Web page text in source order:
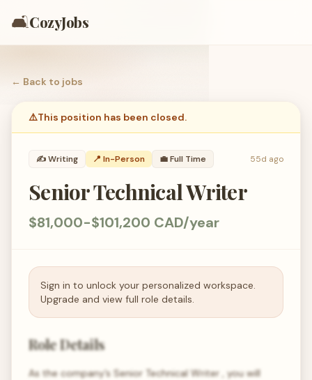
🛋️CozyJobs
← Back to jobs
⚠️This position has been closed.
✍️Writing 📍 In-Person 💼Full Time 55d ago
Senior Technical Writer
$81,000-$101,200 CAD/year
Sign in to unlock your personalized workspace.
Upgrade and view full role details.
Role Details
As the company’s Senior Technical Writer , you will